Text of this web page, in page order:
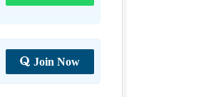
Join Now